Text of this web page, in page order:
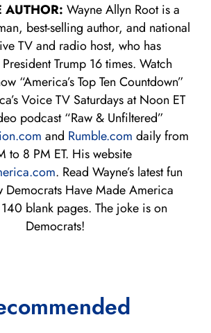
AUTHOR: Wayne Allyn Root is a
best-selling author, and national
TV and radio host, who has
Trump 16 times. Watch
“America’s Top Ten Countdown”
Voice TV Saturdays at Noon ET
podcast “Raw & Unfiltered”
and Rumble.com daily from
to 8 PM ET. His website
. Read Wayne’s latest fun
Have Made America
140 blank pages. The joke is on
Democrats!